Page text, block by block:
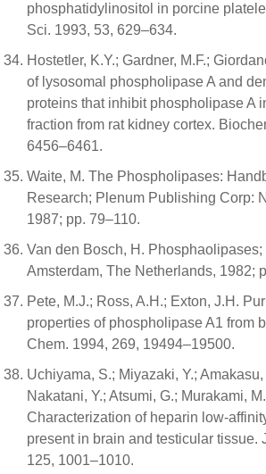
phosphatidylinositol in porcine
Sci. 1993, 53, 629–634.
Hostetler, K.Y.; Gardner, M.F.;
of lysosomal phospholipase A and
proteins that inhibit phospholipase A
fraction from rat kidney cortex.
6456–6461.
Waite, M. The Phospholipases:
Research; Plenum Publishing Corp:
1987; pp. 79–110.
Van den Bosch, H. Phosphaolipases;
Amsterdam, The Netherlands, 1982;
Pete, M.J.; Ross, A.H.; Exton, J.H.
properties of phospholipase A1 from
Chem. 1994, 269, 19494–19500.
Uchiyama, S.; Miyazaki, Y.;
Nakatani, Y.; Atsumi, G.; Murakami,
Characterization of heparin low-
present in brain and testicular tissue.
125, 1001–1010.